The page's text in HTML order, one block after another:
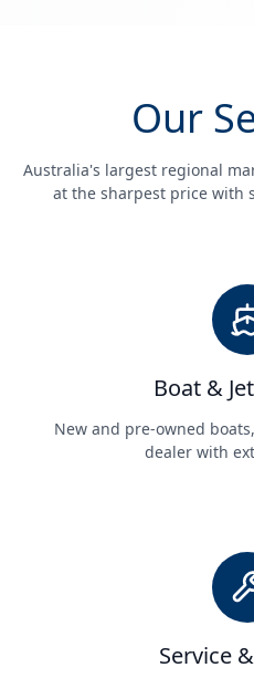
Our
Australia's largest regional
at the sharpest price with
Boat &
New and pre-owned
dealer with
Service